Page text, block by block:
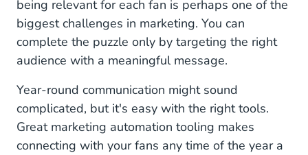
being relevant for each fan is perhaps one of the
biggest challenges in marketing. You can
complete the puzzle only by targeting the right
audience with a meaningful message.
Year-round communication might sound
complicated, but it's easy with the right tools.
Great marketing automation tooling makes
connecting with your fans any time of the year a